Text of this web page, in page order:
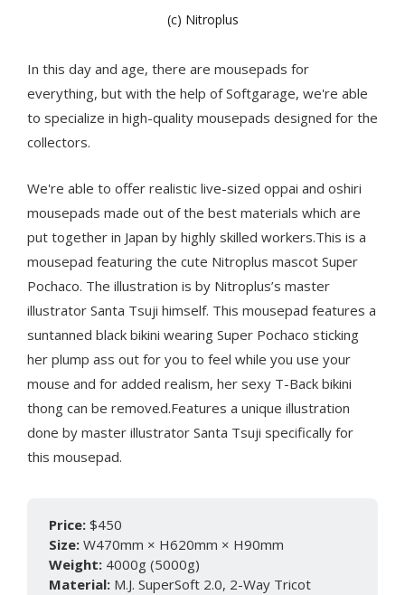
(c) Nitroplus
In this day and age, there are mousepads for
everything, but with the help of Softgarage, we're able
to specialize in high-quality mousepads designed for the
collectors.
We're able to offer realistic live-sized oppai and oshiri
mousepads made out of the best materials which are
put together in Japan by highly skilled workers.This is a
mousepad featuring the cute Nitroplus mascot Super
Pochaco. The illustration is by Nitroplus’s master
illustrator Santa Tsuji himself. This mousepad features a
suntanned black bikini wearing Super Pochaco sticking
her plump ass out for you to feel while you use your
mouse and for added realism, her sexy T-Back bikini
thong can be removed.Features a unique illustration
done by master illustrator Santa Tsuji specifically for
this mousepad.
Price: $450
Size: W470mm × H620mm × H90mm
Weight: 4000g (5000g)
Material: M.J. SuperSoft 2.0, 2-Way Tricot